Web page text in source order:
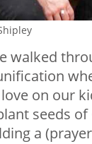
walked
on our
seeds of
a